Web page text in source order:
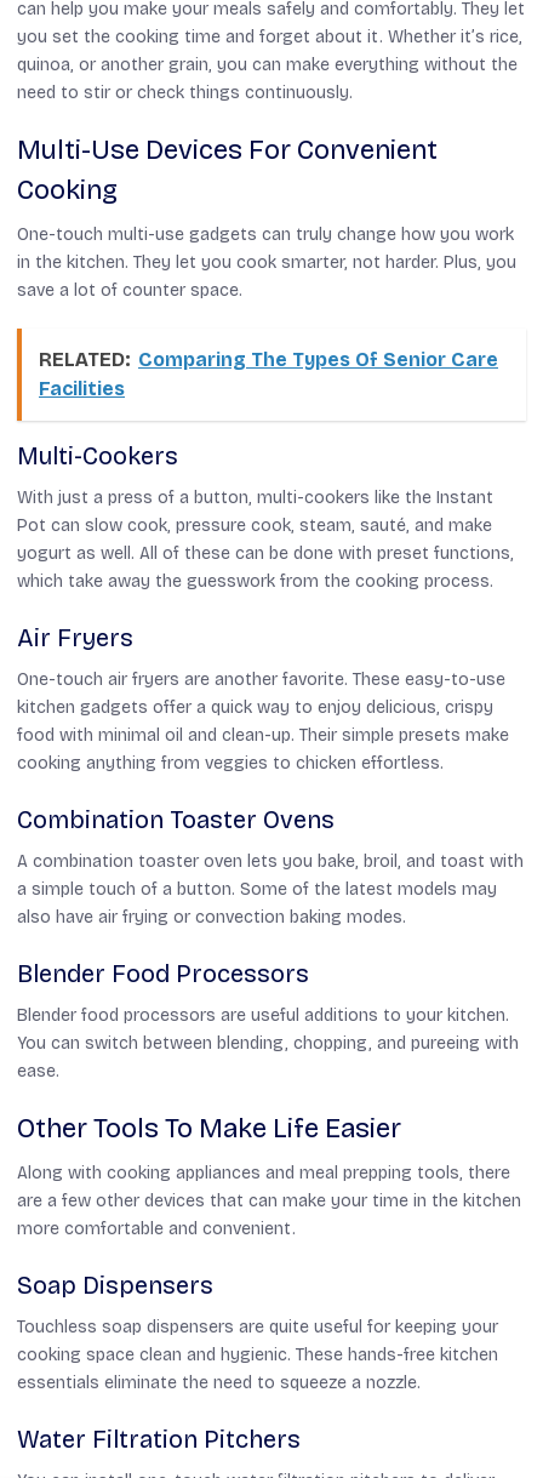
can help you make your meals safely and comfortably. They let
you set the cooking time and forget about it. Whether it’s rice,
quinoa, or another grain, you can make everything without the
need to stir or check things continuously.
Multi-Use Devices For Convenient
Cooking
One-touch multi-use gadgets can truly change how you work
in the kitchen. They let you cook smarter, not harder. Plus, you
save a lot of counter space.
RELATED: Comparing The Types Of Senior Care
Facilities
Multi-Cookers
With just a press of a button, multi-cookers like the Instant
Pot can slow cook, pressure cook, steam, sauté, and make
yogurt as well. All of these can be done with preset functions,
which take away the guesswork from the cooking process.
Air Fryers
One-touch air fryers are another favorite. These easy-to-use
kitchen gadgets offer a quick way to enjoy delicious, crispy
food with minimal oil and clean-up. Their simple presets make
cooking anything from veggies to chicken effortless.
Combination Toaster Ovens
A combination toaster oven lets you bake, broil, and toast with
a simple touch of a button. Some of the latest models may
also have air frying or convection baking modes.
Blender Food Processors
Blender food processors are useful additions to your kitchen.
You can switch between blending, chopping, and pureeing with
ease.
Other Tools To Make Life Easier
Along with cooking appliances and meal prepping tools, there
are a few other devices that can make your time in the kitchen
more comfortable and convenient.
Soap Dispensers
Touchless soap dispensers are quite useful for keeping your
cooking space clean and hygienic. These hands-free kitchen
essentials eliminate the need to squeeze a nozzle.
Water Filtration Pitchers